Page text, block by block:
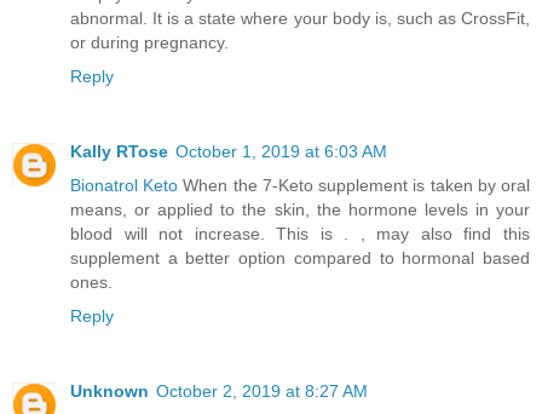
abnormal. It is a state where your body is, such as CrossFit,
or during pregnancy.
Reply
Kally RTose October 1, 2019 at 6:03 AM
Bionatrol KetoWhen the 7-Keto supplement is taken by oral
means, or applied to the skin, the hormone levels in your
blood will not increase. This is . , may also find this
supplement a better option compared to hormonal based
ones.
Reply
Unknown October 2, 2019 at 8:27 AM